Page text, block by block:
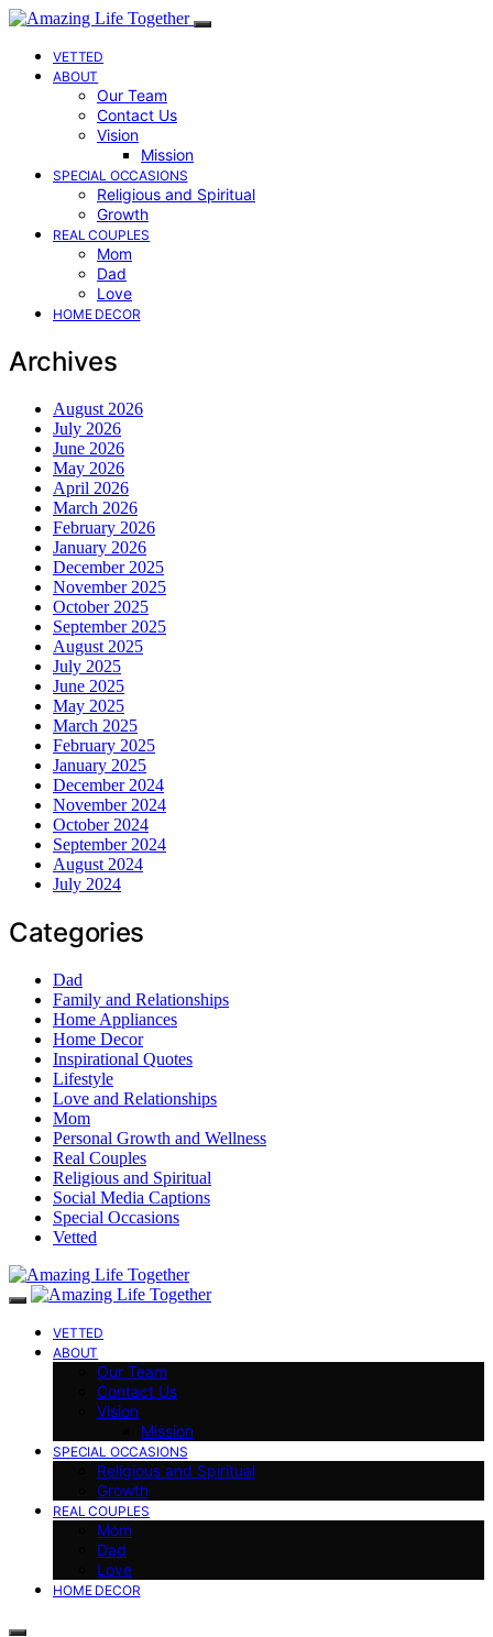
VETTED
ABOUT
Our Team
Contact Us
Vision
Mission
SPECIAL OCCASIONS
Religious and Spiritual
Growth
REAL COUPLES
Mom
Dad
Love
HOME DECOR
Archives
August 2026
July 2026
June 2026
May 2026
April 2026
March 2026
February 2026
January 2026
December 2025
November 2025
October 2025
September 2025
August 2025
July 2025
June 2025
May 2025
March 2025
February 2025
January 2025
December 2024
November 2024
October 2024
September 2024
August 2024
July 2024
Categories
Dad
Family and Relationships
Home Appliances
Home Decor
Inspirational Quotes
Lifestyle
Love and Relationships
Mom
Personal Growth and Wellness
Real Couples
Religious and Spiritual
Social Media Captions
Special Occasions
Vetted
VETTED
ABOUT
Our Team
Contact Us
Vision
Mission
SPECIAL OCCASIONS
Religious and Spiritual
Growth
REAL COUPLES
Mom
Dad
Love
HOME DECOR